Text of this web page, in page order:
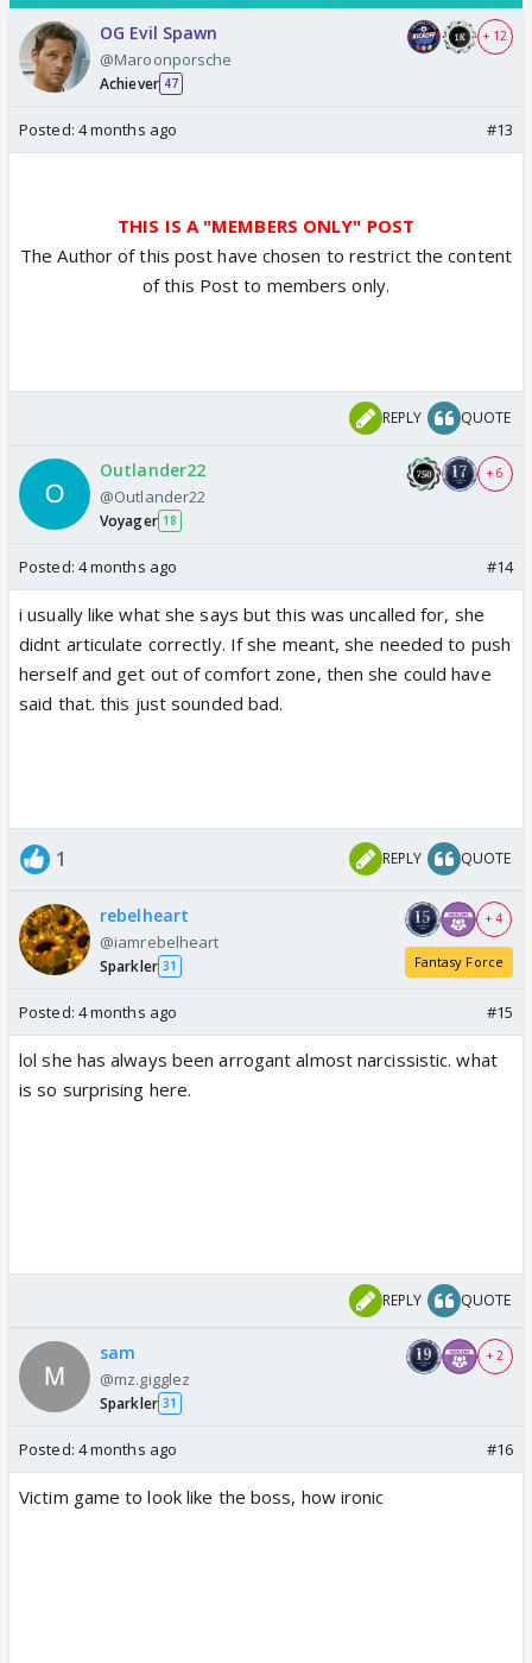
OG Evil Spawn
@Maroonporsche
Achiever 47
+ 12
Posted: 4 months ago #13
THIS IS A "MEMBERS ONLY" POST
The Author of this post have chosen to restrict the content
of this Post to members only.
REPLY QUOTE
Outlander22
@Outlander22
Voyager 18
+ 6
Posted: 4 months ago #14
i usually like what she says but this was uncalled for, she
didnt articulate correctly. If she meant, she needed to push
herself and get out of comfort zone, then she could have
said that. this just sounded bad.
1 REPLY QUOTE
rebelheart
@iamrebelheart
Sparkler 31
+ 4
Fantasy Force
Posted: 4 months ago #15
lol she has always been arrogant almost narcissistic. what
is so surprising here.
REPLY QUOTE
sam
@mz.gigglez
Sparkler 31
+ 2
Posted: 4 months ago #16
Victim game to look like the boss, how ironic